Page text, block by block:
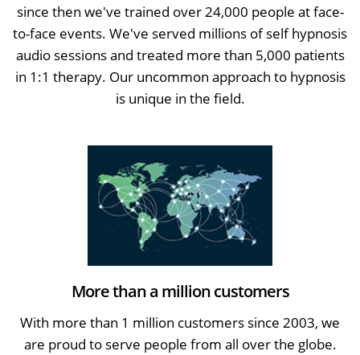
since then we've trained over 24,000 people at face-
to-face events. We've served millions of self hypnosis
audio sessions and treated more than 5,000 patients
in 1:1 therapy. Our uncommon approach to hypnosis
is unique in the field.
More than a million customers
With more than 1 million customers since 2003, we
are proud to serve people from all over the globe.